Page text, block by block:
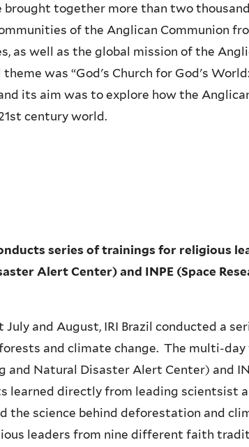
brought together more than two
of the Anglican Communion
as well as the global mission of the
theme was “God's Church for God's
its aim was to explore how the
century world.
series of trainings for religious
Alert Center) and INPE (Space
July and August, IRI Brazil conducted a
and climate change. The multi-
and Natural Disaster Alert Center) and
learned directly from leading scientsist
the science behind deforestation and
leaders from nine different faith